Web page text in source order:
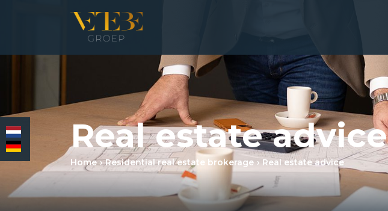
HOMEPAGE
RESIDENTIAL REAL ESTATE BROKERAGE
COMMERCIAL REAL ESTATE
MORTGAGES
Real estate advice
Home Residential real estate brokerage Real estate advice